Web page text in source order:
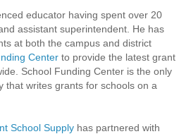
educator having spent over 20
assistant superintendent. He has
at both the campus and district
Center to provide the latest grant
School Funding Center is the only
that writes grants for schools on a
School Supply has partnered with